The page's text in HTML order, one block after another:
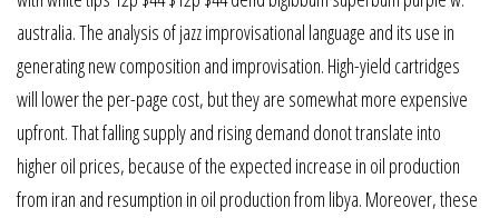
australia. The analysis of jazz improvisational language and its use in
generating new composition and improvisation. High-yield cartridges
will lower the per-page cost, but they are somewhat more expensive
upfront. That falling supply and rising demand donot translate into
higher oil prices, because of the expected increase in oil production
from iran and resumption in oil production from libya. Moreover, these